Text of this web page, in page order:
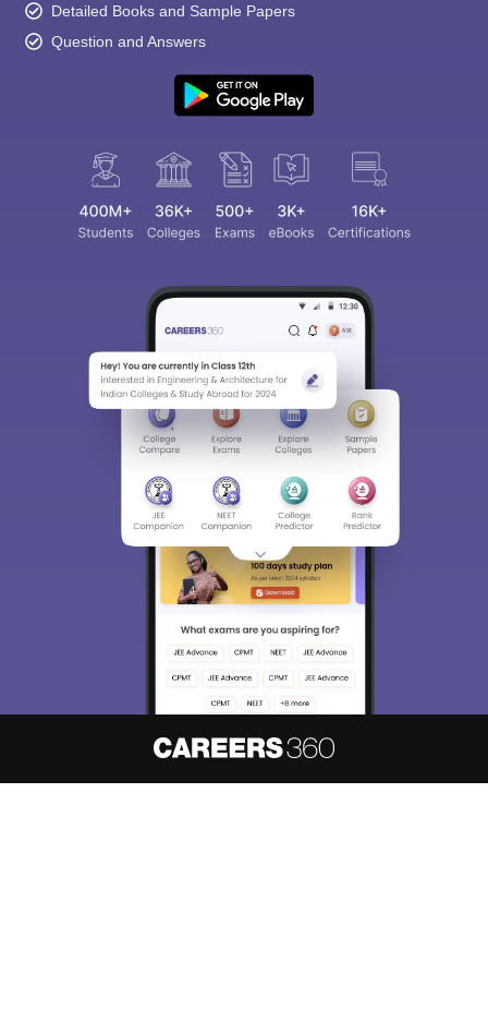
Detailed Books and Sample Papers
Question and Answers